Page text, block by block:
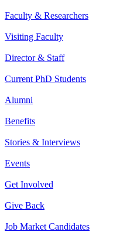
Faculty & Researchers
Visiting Faculty
Director & Staff
Current PhD Students
Alumni
Benefits
Stories & Interviews
Events
Get Involved
Give Back
Job Market Candidates